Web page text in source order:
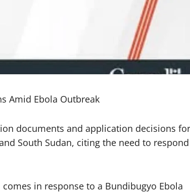
Amid Ebola Outbreak
documents and application decisions for
South Sudan, citing the need to respond
in response to a Bundibugyo Ebola